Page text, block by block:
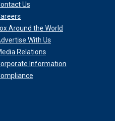
Us
Around the World
With Us
Relations
Information